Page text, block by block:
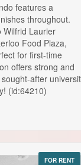
features a
throughout.
Wilfrid Laurier
Food Plaza,
for first-time
offers strong and
after
(id:64210)
FOR RENT